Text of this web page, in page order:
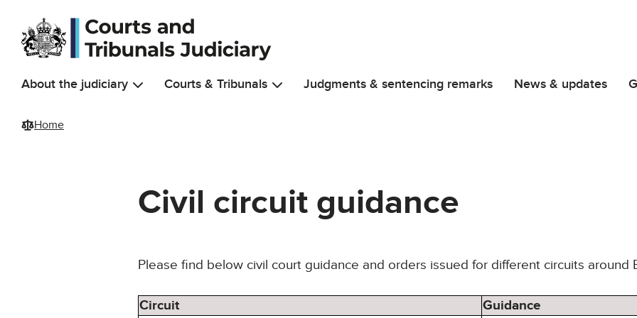
Skip to main content
About the judiciary Courts & Tribunals Judgments & sentencing remarks News & updates
Home
Civil circuit guidance
Please find below civil court guidance and orders issued for different circuits around
Circuit Guidance